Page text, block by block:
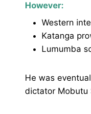
However:
Western
Katanga
Lumumba
He was
dictator Mobutu